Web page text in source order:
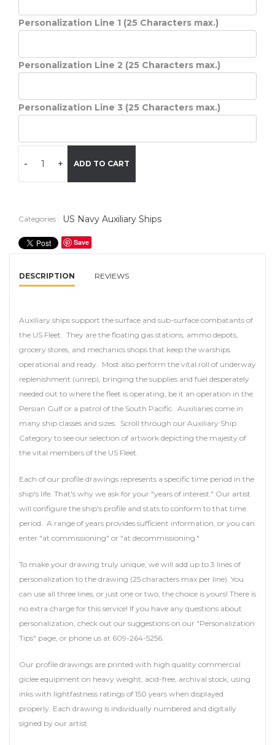
Personalization Line 1 (25 Characters max.)
Personalization Line 2 (25 Characters max.)
Personalization Line 3 (25 Characters max.)
- + ADD TO CART
Categories : US Navy Auxiliary Ships
Save
DESCRIPTION REVIEWS
Auxiliary ships support the surface and sub-surface combatants of
the US Fleet. They are the floating gas stations, ammo depots,
grocery stores, and mechanics shops that keep the warships
operational and ready. Most also perform the vital roll of underway
replenishment (unrep), bringing the supplies and fuel desperately
needed out to where the fleet is operating, be it an operation in the
Persian Gulf or a patrol of the South Pacific. Auxiliaries come in
many ship classes and sizes. Scroll through our Auxiliary Ship
Category to see our selection of artwork depicting the majesty of
the vital members of the US Fleet.
Each of our profile drawings represents a specific time period in the
ship's life. That's why we ask for your "years of interest." Our artist
will configure the ship's profile and stats to conform to that time
period. A range of years provides sufficient information, or you can
enter "at commissioning" or "at decommissioning."
To make your drawing truly unique, we will add up to 3 lines of
personalization to the drawing (25 characters max per line). You
can use all three lines, or just one or two, the choice is yours! There is
no extra charge for this service! If you have any questions about
personalization, check out our suggestions on our "Personalization
Tips" page, or phone us at 609-264-5256.
Our profile drawings are printed with high quality commercial
giclee equipment on heavy weight, acid-free, archival stock, using
inks with lightfastness ratings of 150 years when displayed
properly. Each drawing is individually numbered and digitally
signed by our artist.